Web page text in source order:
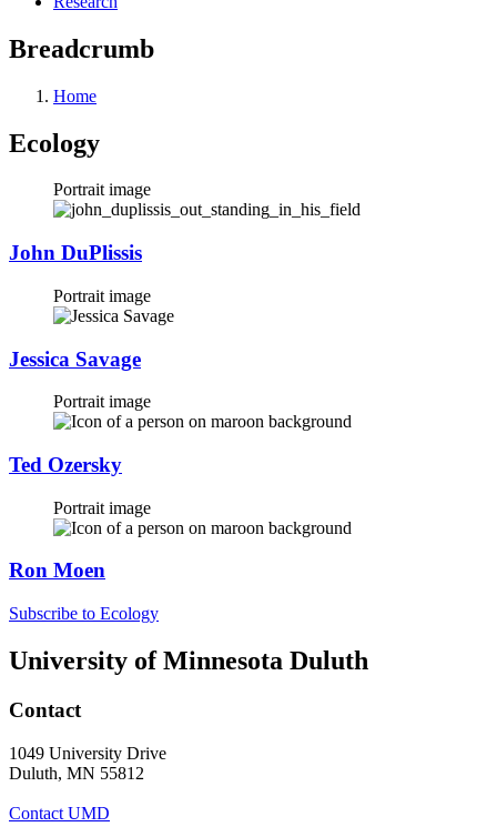
Breadcrumb
Home
Ecology
Portrait image
John DuPlissis
Portrait image
Jessica Savage
Portrait image
Ted Ozersky
Portrait image
Ron Moen
Subscribe to Ecology
University of Minnesota Duluth
Contact
1049 University Drive
Duluth, MN 55812
Contact UMD